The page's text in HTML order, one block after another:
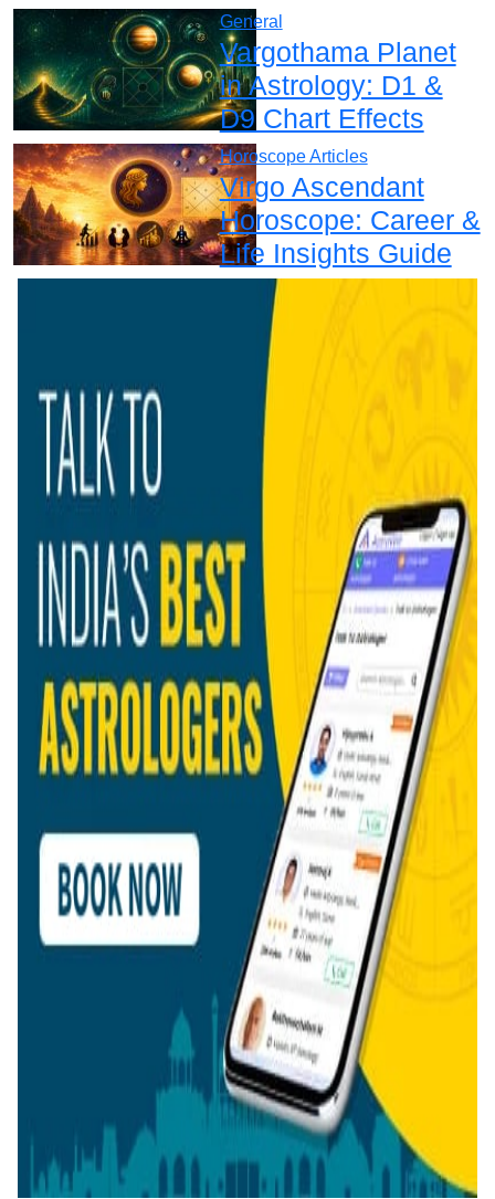
General
Vargothama Planet
in Astrology: D1 &
D9 Chart Effects
Horoscope Articles
Virgo Ascendant
Horoscope: Career &
Life Insights Guide